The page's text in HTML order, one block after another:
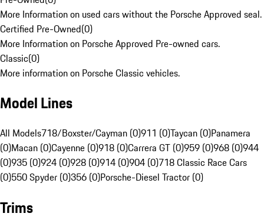
More Information on used cars without the Porsche Approved seal.
Certified Pre-Owned(0)
More Information on Porsche Approved Pre-owned cars.
Classic(0)
More information on Porsche Classic vehicles.
Model Lines
All Models718/Boxster/Cayman (0)911 (0)Taycan (0)Panamera
(0)Macan (0)Cayenne (0)918 (0)Carrera GT (0)959 (0)968 (0)944
(0)935 (0)924 (0)928 (0)914 (0)904 (0)718 Classic Race Cars
(0)550 Spyder (0)356 (0)Porsche-Diesel Tractor (0)
Trims